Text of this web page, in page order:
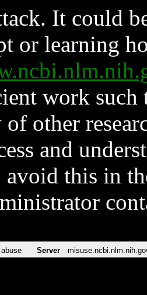
It could
or learning
work such
other
and
avoid this in
Server